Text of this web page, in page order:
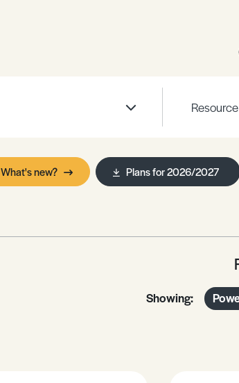
What's new? Plans for 2026/2027
Showing: